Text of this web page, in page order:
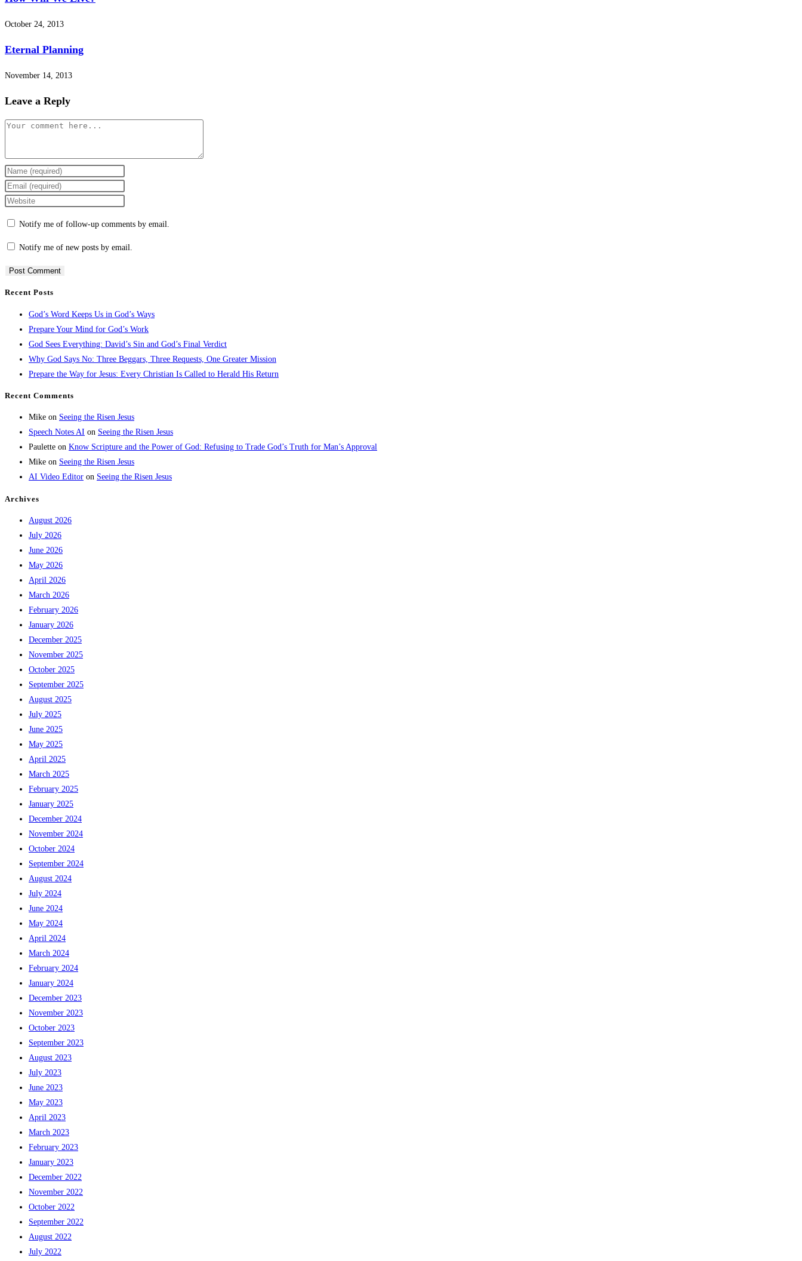
October 24, 2013
Eternal Planning
November 14, 2013
Leave a Reply
Notify me of follow-up comments by email.
Notify me of new posts by email.
Recent Posts
God’s Word Keeps Us in God’s Ways
Prepare Your Mind for God’s Work
God Sees Everything: David’s Sin and God’s Final Verdict
Why God Says No: Three Beggars, Three Requests, One Greater Mission
Prepare the Way for Jesus: Every Christian Is Called to Herald His Return
Recent Comments
Mike on Seeing the Risen Jesus
Speech Notes AI on Seeing the Risen Jesus
Paulette on Know Scripture and the Power of God: Refusing to Trade God’s Truth for Man’s Approval
Mike on Seeing the Risen Jesus
AI Video Editor on Seeing the Risen Jesus
Archives
August 2026
July 2026
June 2026
May 2026
April 2026
March 2026
February 2026
January 2026
December 2025
November 2025
October 2025
September 2025
August 2025
July 2025
June 2025
May 2025
April 2025
March 2025
February 2025
January 2025
December 2024
November 2024
October 2024
September 2024
August 2024
July 2024
June 2024
May 2024
April 2024
March 2024
February 2024
January 2024
December 2023
November 2023
October 2023
September 2023
August 2023
July 2023
June 2023
May 2023
April 2023
March 2023
February 2023
January 2023
December 2022
November 2022
October 2022
September 2022
August 2022
July 2022